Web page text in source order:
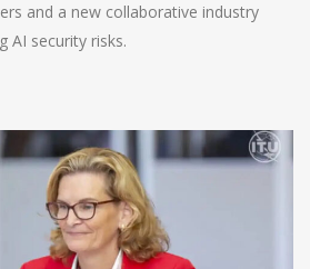
and a new collaborative industry
AI security risks.